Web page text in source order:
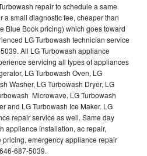
repair to schedule a same
a small diagnostic fee, cheaper than
Blue Book pricing) which goes toward
LG Turbowash technician service
All LG Turbowash appliance
servicing all types of appliances
LG Turbowash Oven, LG
Washer, LG Turbowash Dryer, LG
Microwave, LG Turbowash
and LG Turbowash Ice Maker. LG
repair service as well. Same day
appliance installation, ac repair,
emergency appliance repair
687-5039.